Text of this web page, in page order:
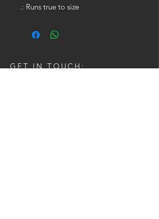
.: Runs true to size
GET IN TOUCH: